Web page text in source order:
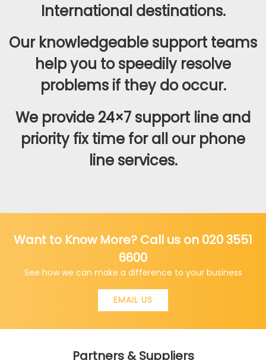
International destinations.
Our knowledgeable support teams
help you to speedily resolve
problems if they do occur.
We provide 24×7 support line and
priority fix time for all our phone
line services.
Want to Know More? Call us on 020 3551
6600
See how we can make a difference to your business
EMAIL US
Partners & Suppliers